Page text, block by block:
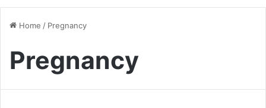
Home / Pregnancy
Pregnancy